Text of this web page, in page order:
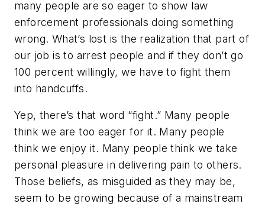
many people are so eager to show law
enforcement professionals doing something
wrong. What’s lost is the realization that part of
our job is to arrest people and if they don’t go
100 percent willingly, we have to fight them
into handcuffs.
Yep, there’s that word “fight.” Many people
think we are too eager for it. Many people
think we enjoy it. Many people think we take
personal pleasure in delivering pain to others.
Those beliefs, as misguided as they may be,
seem to be growing because of a mainstream